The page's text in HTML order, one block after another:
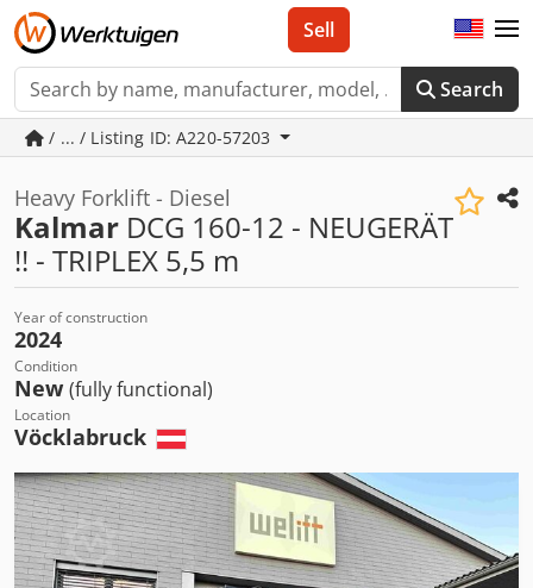
Search
Sell
/ ... / Listing ID: A220-57203
Heavy Forklift - Diesel
Kalmar DCG 160-12 - NEUGERÄT
!! - TRIPLEX 5,5 m
Year of construction
2024
Condition
New (fully functional)
Location
Vöcklabruck